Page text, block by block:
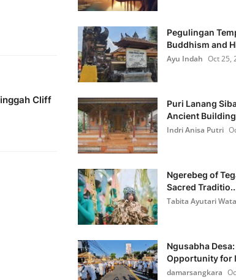
Cliff
Pegulingan
Buddhism and
Ayu Indah Oct 25,
Puri Lanang
Ancient
Indri Anisa Putri
Ngerebeg of
Sacred
Tabita Ayutari Wata
Ngusabha
Opportunity for
damarsangkara